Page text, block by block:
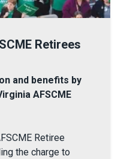
Retirees
and benefits by
AFSCME
Retiree
the charge to